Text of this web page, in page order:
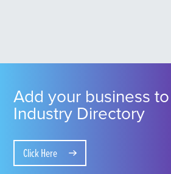
Add your business
Industry Directory
Click Here